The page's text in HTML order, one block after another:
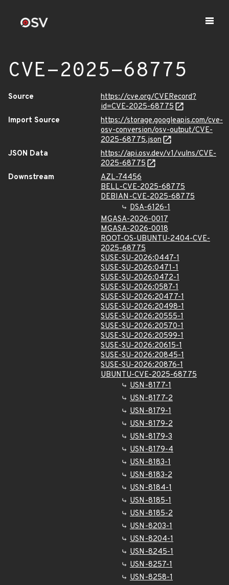
CVE-2025-68775
Source
https://cve.org/CVERecord?
id=CVE-2025-68775
Import Source
https://storage.googleapis.com/cve-
osv-conversion/osv-output/CVE-
2025-68775.json
JSON Data
https://api.osv.dev/v1/vulns/CVE-
2025-68775
Downstream
AZL-74456
BELL-CVE-2025-68775
DEBIAN-CVE-2025-68775
DSA-6126-1
MGASA-2026-0017
MGASA-2026-0018
ROOT-OS-UBUNTU-2404-CVE-
2025-68775
SUSE-SU-2026:0447-1
SUSE-SU-2026:0471-1
SUSE-SU-2026:0472-1
SUSE-SU-2026:0587-1
SUSE-SU-2026:20477-1
SUSE-SU-2026:20498-1
SUSE-SU-2026:20555-1
SUSE-SU-2026:20570-1
SUSE-SU-2026:20599-1
SUSE-SU-2026:20615-1
SUSE-SU-2026:20845-1
SUSE-SU-2026:20876-1
UBUNTU-CVE-2025-68775
USN-8177-1
USN-8177-2
USN-8179-1
USN-8179-2
USN-8179-3
USN-8179-4
USN-8183-1
USN-8183-2
USN-8184-1
USN-8185-1
USN-8185-2
USN-8203-1
USN-8204-1
USN-8245-1
USN-8257-1
USN-8258-1